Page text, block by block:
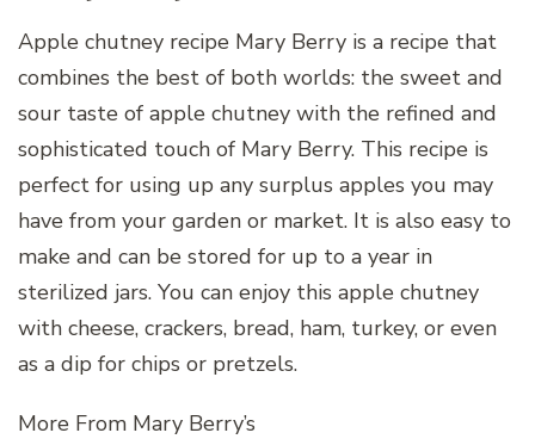
Apple chutney recipe Mary Berry is a recipe that
combines the best of both worlds: the sweet and
sour taste of apple chutney with the refined and
sophisticated touch of Mary Berry. This recipe is
perfect for using up any surplus apples you may
have from your garden or market. It is also easy to
make and can be stored for up to a year in
sterilized jars. You can enjoy this apple chutney
with cheese, crackers, bread, ham, turkey, or even
as a dip for chips or pretzels.
More From Mary Berry’s